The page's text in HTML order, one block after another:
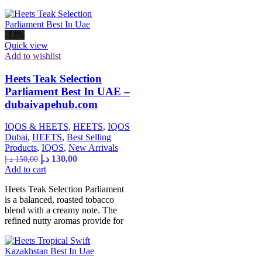
-13%
Quick view
Add to wishlist
Heets Teak Selection
Parliament Best In UAE –
dubaivapehub.com
IQOS & HEETS, HEETS, IQOS
Dubai, HEETS, Best Selling
Products, IQOS, New Arrivals
150,00 د.إ 130,00 د.إ
Add to cart
Heets Teak Selection Parliament
is a balanced, roasted tobacco
blend with a creamy note. The
refined nutty aromas provide for